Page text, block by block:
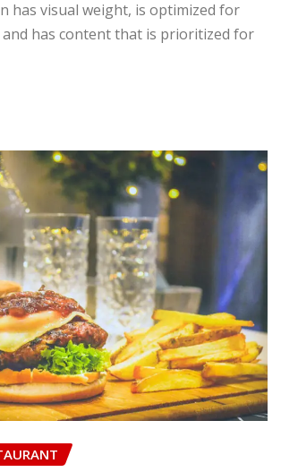
has visual weight, is optimized for
and has content that is prioritized for